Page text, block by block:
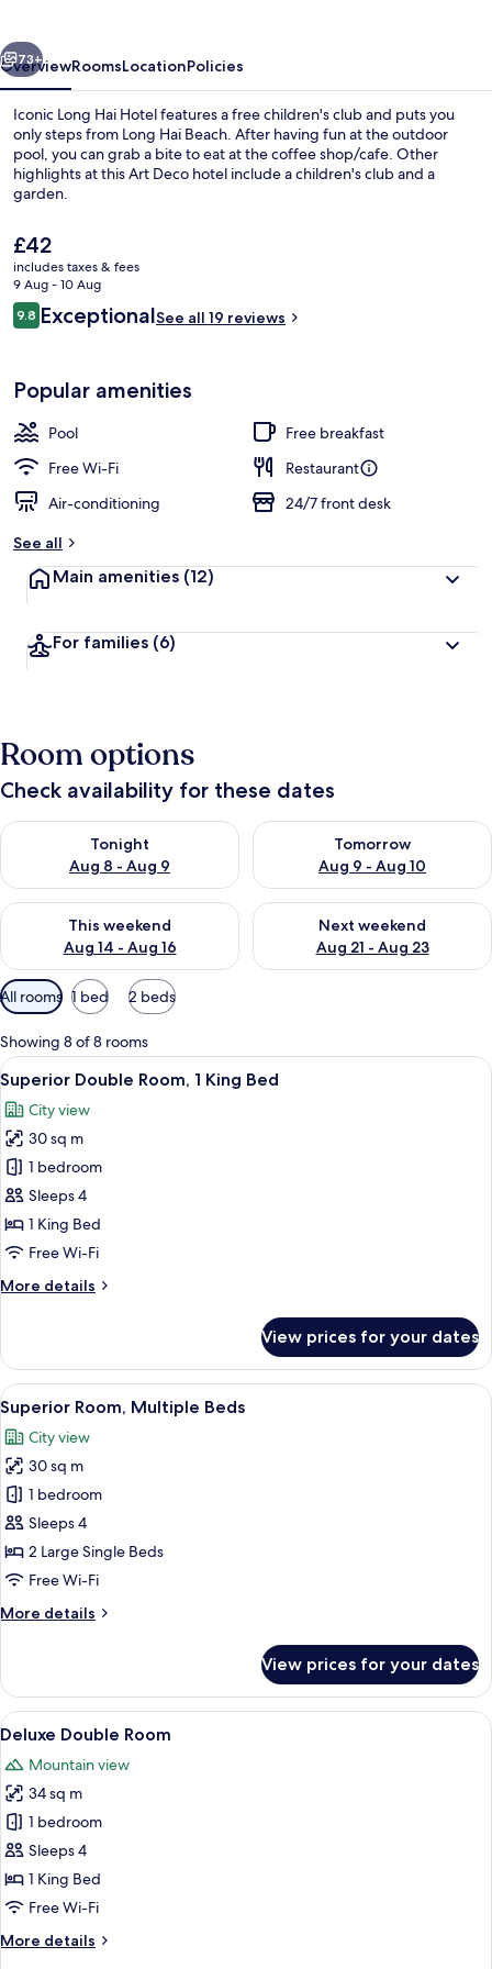
Next
73+
OverviewRoomsLocationPolicies
Iconic Long Hai Hotel features a free children's club and puts you
only steps from Long Hai Beach. After having fun at the outdoor
pool, you can grab a bite to eat at the coffee shop/cafe. Other
highlights at this Art Deco hotel include a children's club and a
garden.
The
current
price
is
£42
£42
includes taxes & fees
9 Aug - 10 Aug
Reviews
9.89.8 out of 10
ExceptionalSee all 19 reviews
Popular amenities
Pool
Free breakfast
Free Wi-Fi
Restaurant
Air-conditioning
24/7 front desk
See all
Main amenities (12)
For families (6)
Room options
Check availability for these dates
Tonight
Aug 8 - Aug 9
Check availability for tonight Aug 8 - Aug 9
Tomorrow
Aug 9 - Aug 10
Check availability for
This weekend
Aug 14 - Aug 16
Check availability for this weekend Aug 14 - Aug 16
Next weekend
Aug 21 - Aug 23
Check availability for next
Available
filters
for
rooms
All rooms 1 bed 2 beds
Showing 8 of 8 rooms
View
all
photos
for
Superior
Double
Room,
1
Bed
A hotel room with a large bed, a
4
Superior Double Room, 1 King Bed
City view
30 sq m
1 bedroom
Sleeps 4
1 King Bed
Free Wi-Fi
More details
More
Double
Room,
1
King
Bed
View prices for your dates
View
all
photos
for
Superior
Room,
Multiple
Beds
A hotel room with two beds, a
5
Superior Room, Multiple Beds
City view
30 sq m
1 bedroom
Sleeps 4
2 Large Single Beds
Free Wi-Fi
More details
More
Room,
Multiple
Beds
View prices for your dates
View
all
photos
for
Deluxe
Double
Room
A modern bathroom with a glass
4
Deluxe Double Room
Mountain view
34 sq m
1 bedroom
Sleeps 4
1 King Bed
Free Wi-Fi
More details
More